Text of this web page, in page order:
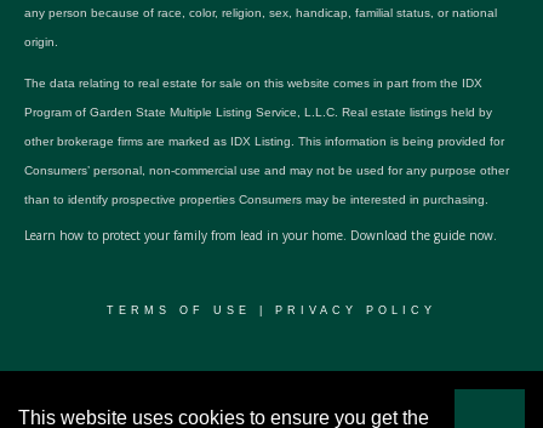
any person because of race, color, religion, sex, handicap, familial status, or national
origin.
The data relating to real estate for sale on this website comes in part from the IDX
Program of Garden State Multiple Listing Service, L.L.C. Real estate listings held by
other brokerage firms are marked as IDX Listing. This information is being provided for
Consumers’ personal, non-commercial use and may not be used for any purpose other
than to identify prospective properties Consumers may be interested in purchasing.
Learn how to protect your family from lead in your home. Download the guide now.
TERMS OF USE PRIVACY POLICY
This website uses cookies to ensure you get the